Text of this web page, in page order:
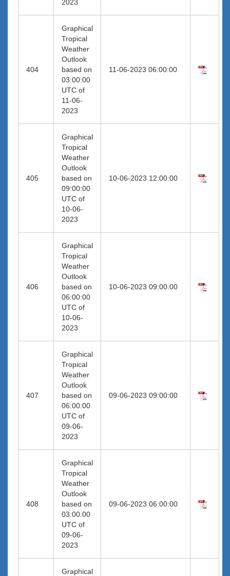
2023
404
Graphical
Tropical
Weather
Outlook
based on
03:00:00
UTC of
11-06-
2023
11-06-2023 06:00:00
405
Graphical
Tropical
Weather
Outlook
based on
09:00:00
UTC of
10-06-
2023
10-06-2023 12:00:00
406
Graphical
Tropical
Weather
Outlook
based on
06:00:00
UTC of
10-06-
2023
10-06-2023 09:00:00
407
Graphical
Tropical
Weather
Outlook
based on
06:00:00
UTC of
09-06-
2023
09-06-2023 09:00:00
408
Graphical
Tropical
Weather
Outlook
based on
03:00:00
UTC of
09-06-
2023
09-06-2023 06:00:00
Graphical